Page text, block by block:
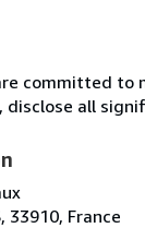
committed
all
33910, France